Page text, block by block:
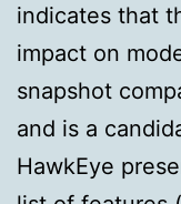
indicates that
impact on
snapshot
and is a
HawkEye